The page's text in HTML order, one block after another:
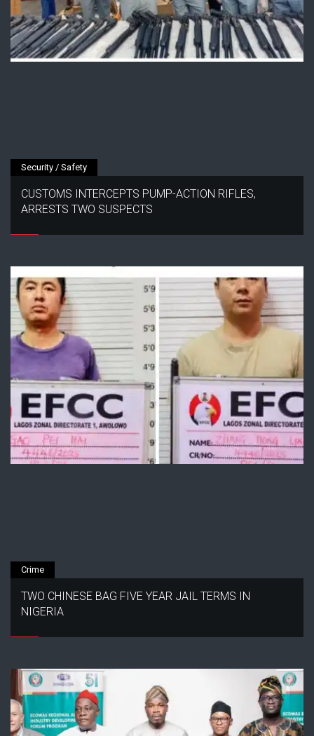
Security / Safety
CUSTOMS INTERCEPTS PUMP-ACTION RIFLES,
ARRESTS TWO SUSPECTS
Crime
TWO CHINESE BAG FIVE YEAR JAIL TERMS IN
NIGERIA